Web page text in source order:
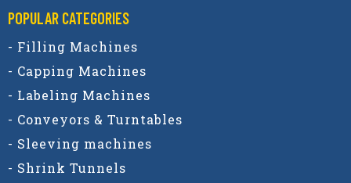
POPULAR CATEGORIES​
- Filling Machines
- Capping Machines
- Labeling Machines
- Conveyors & Turntables
- Sleeving machines
- Shrink Tunnels